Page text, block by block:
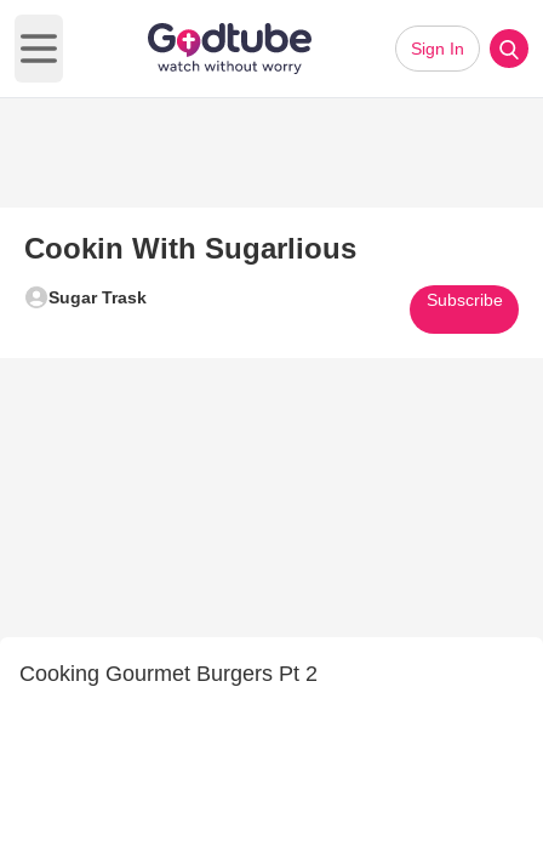
Open main menu
Sign In
Cookin With Sugarlious
Sugar Trask Subscribe
Cooking Gourmet Burgers Pt 2